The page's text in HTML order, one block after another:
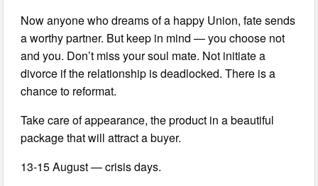
Now anyone who dreams of a happy Union, fate sends
a worthy partner. But keep in mind — you choose not
and you. Don’t miss your soul mate. Not initiate a
divorce if the relationship is deadlocked. There is a
chance to reformat.
Take care of appearance, the product in a beautiful
package that will attract a buyer.
13-15 August — crisis days.